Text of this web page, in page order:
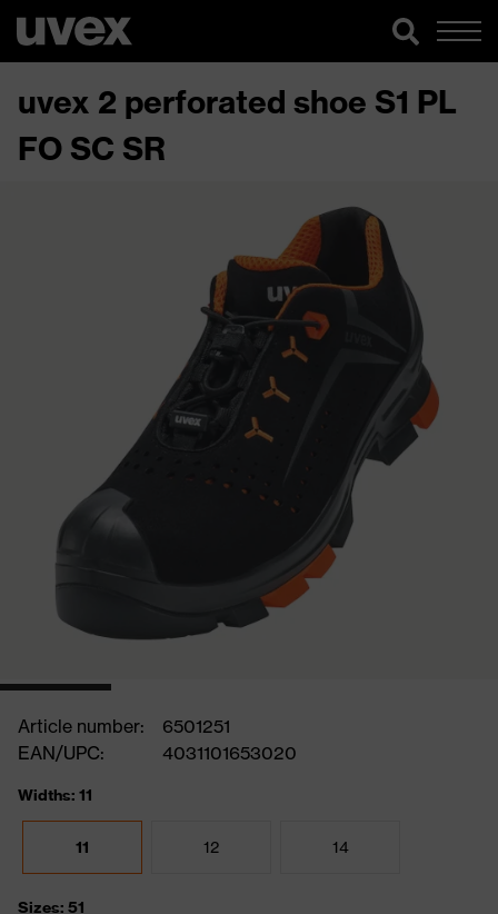
uvex 2 perforated shoe S1 PL
FO SC SR
Article number:
6501251
EAN/UPC:
4031101653020
Widths: 11
11 12 14
Sizes: 51